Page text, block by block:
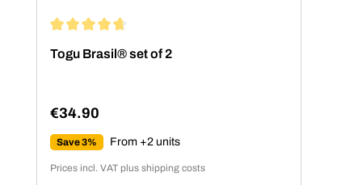
Togu Brasil® set of 2
Regular price:
€34.90
Save 3% From +2 units
Prices incl. VAT plus shipping costs